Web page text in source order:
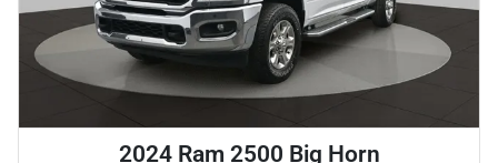
2024 Ram 2500 Big Horn